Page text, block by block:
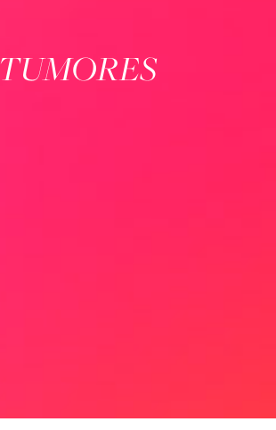
TUMORES